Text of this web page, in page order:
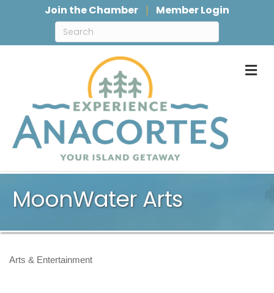
Join the Chamber Member Login
MoonWater Arts
Categories
Arts & Entertainment